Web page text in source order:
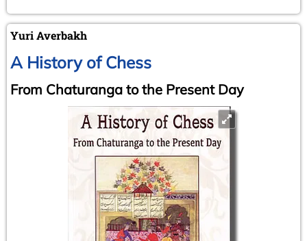
Yuri Averbakh
A History of Chess
From Chaturanga to the Present Day